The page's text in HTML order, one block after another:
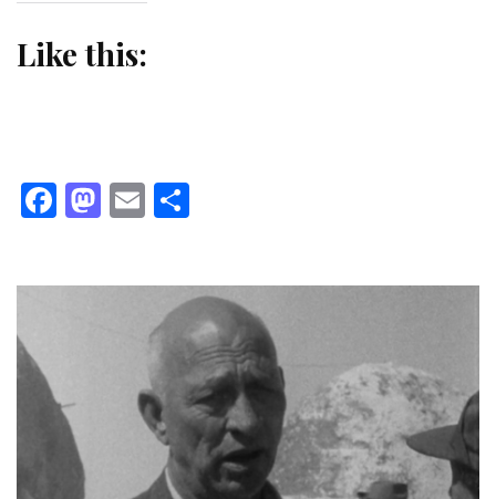
Like this:
Facebook
Mastodon
Email